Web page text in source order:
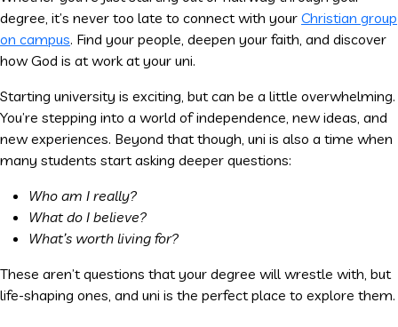
degree, it’s never too late to connect with your Christian group
on campus. Find your people, deepen your faith, and discover
how God is at work at your uni.
Starting university is exciting, but can be a little overwhelming.
You’re stepping into a world of independence, new ideas, and
new experiences. Beyond that though, uni is also a time when
many students start asking deeper questions:
Who am I really?
What do I believe?
What’s worth living for?
These aren’t questions that your degree will wrestle with, but
life-shaping ones, and uni is the perfect place to explore them.